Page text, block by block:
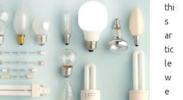
thi
s
ar
tic
le
w
e